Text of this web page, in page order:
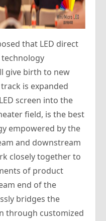
that LED direct
give birth to new
is expanded
screen into the
field, is the best
empowered by the
and downstream
closely together to
of product
end of the
bridges the
through customized